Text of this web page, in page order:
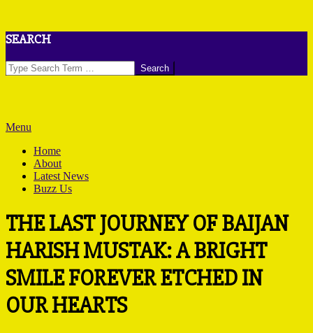
Skip
content
SEARCH
Search
Primary
Menu
Menu
Home
About
Latest News
Buzz Us
THE LAST JOURNEY OF BAIJAN
HARISH MUSTAK: A BRIGHT
SMILE FOREVER ETCHED IN
OUR HEARTS